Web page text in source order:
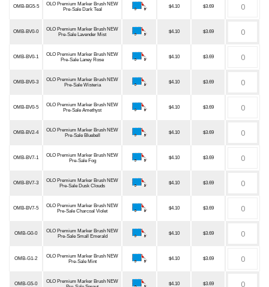
OMB-BG5-5
OLO Premium Marker Brush NEW
Pre-Sale Dark Teal
$4.10 $3.69
OMB-BV0-0
OLO Premium Marker Brush NEW
Pre-Sale Lavender Mist
$4.10 $3.69
OMB-BV0-1
OLO Premium Marker Brush NEW
Pre-Sale Laney Rose
$4.10 $3.69
OMB-BV0-3
OLO Premium Marker Brush NEW
Pre-Sale Wisteria
$4.10 $3.69
OMB-BV0-5
OLO Premium Marker Brush NEW
Pre-Sale Amethyst
$4.10 $3.69
OMB-BV2-4
OLO Premium Marker Brush NEW
Pre-Sale Bluebell
$4.10 $3.69
OMB-BV7-1
OLO Premium Marker Brush NEW
Pre-Sale Fog
$4.10 $3.69
OMB-BV7-3
OLO Premium Marker Brush NEW
Pre-Sale Dusk Clouds
$4.10 $3.69
OMB-BV7-5
OLO Premium Marker Brush NEW
Pre-Sale Charcoal Violet
$4.10 $3.69
OMB-G0-0
OLO Premium Marker Brush NEW
Pre-Sale Small Emerald
$4.10 $3.69
OMB-G1-2
OLO Premium Marker Brush NEW
Pre-Sale Mint
$4.10 $3.69
OMB-G5-0
OLO Premium Marker Brush NEW
$4.10 $3.69